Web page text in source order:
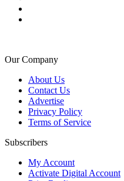
Our Company
About Us
Contact Us
Advertise
Privacy Policy
Terms of Service
Subscribers
My Account
Activate Digital Account